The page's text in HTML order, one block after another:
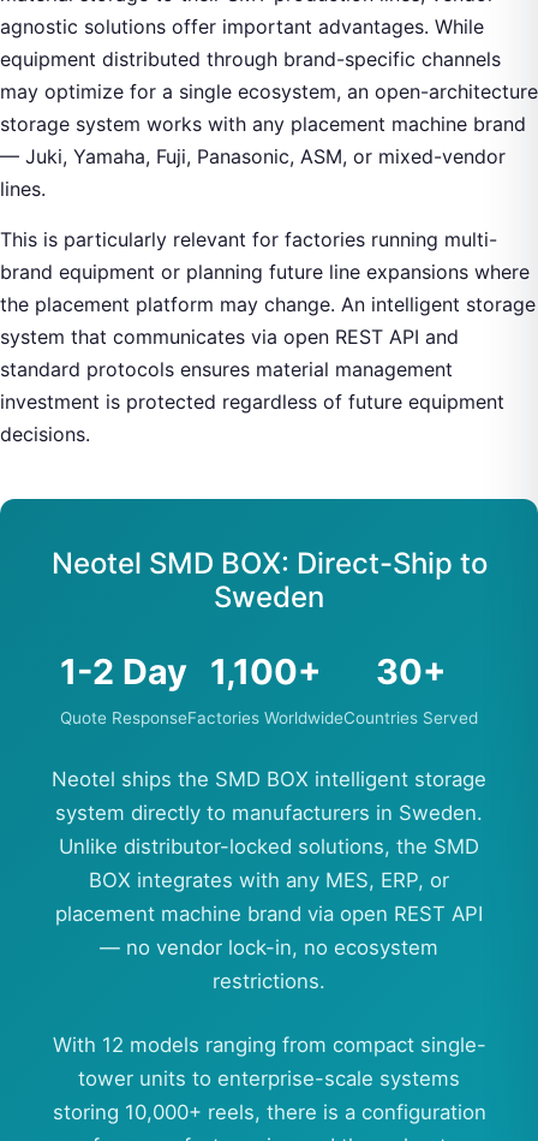
agnostic solutions offer important advantages. While
equipment distributed through brand-specific channels
may optimize for a single ecosystem, an open-architecture
storage system works with any placement machine brand
— Juki, Yamaha, Fuji, Panasonic, ASM, or mixed-vendor
lines.
This is particularly relevant for factories running multi-
brand equipment or planning future line expansions where
the placement platform may change. An intelligent storage
system that communicates via open REST API and
standard protocols ensures material management
investment is protected regardless of future equipment
decisions.
Neotel SMD BOX: Direct-Ship to
Sweden
1-2 Day
Quote Response
1,100+
Factories Worldwide
30+
Countries Served
Neotel ships the SMD BOX intelligent storage
system directly to manufacturers in Sweden.
Unlike distributor-locked solutions, the SMD
BOX integrates with any MES, ERP, or
placement machine brand via open REST API
— no vendor lock-in, no ecosystem
restrictions.
With 12 models ranging from compact single-
tower units to enterprise-scale systems
storing 10,000+ reels, there is a configuration